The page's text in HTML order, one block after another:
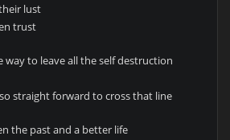
lust
trust
way to leave all the self destruction
straight forward to cross that line
the past and a better life